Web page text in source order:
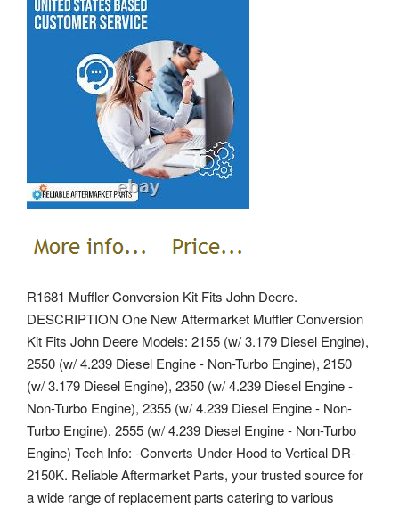
R1681 Muffler Conversion Kit Fits John Deere.
DESCRIPTION One New Aftermarket Muffler Conversion
Kit Fits John Deere Models: 2155 (w/ 3.179 Diesel Engine),
2550 (w/ 4.239 Diesel Engine - Non-Turbo Engine), 2150
(w/ 3.179 Diesel Engine), 2350 (w/ 4.239 Diesel Engine -
Non-Turbo Engine), 2355 (w/ 4.239 Diesel Engine - Non-
Turbo Engine), 2555 (w/ 4.239 Diesel Engine - Non-Turbo
Engine) Tech Info: -Converts Under-Hood to Vertical DR-
2150K. Reliable Aftermarket Parts, your trusted source for
a wide range of replacement parts catering to various